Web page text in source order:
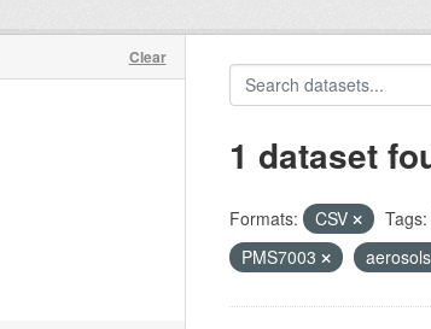
Clear
1 dataset
Formats: CSV Tags:
PMS7003
aerosols